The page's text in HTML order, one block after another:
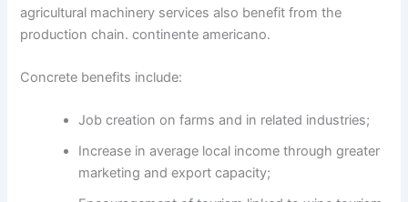
agricultural machinery services also benefit from the
production chain. continente americano.
Concrete benefits include:
Job creation on farms and in related industries;
Increase in average local income through greater
marketing and export capacity;